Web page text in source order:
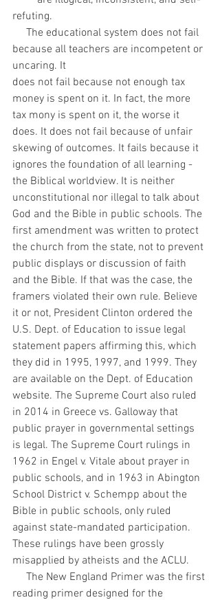
refuting.
because all teachers are incompetent or
uncaring. It
does not fail because not enough tax
money is spent on it. In fact, the more
tax mony is spent on it, the worse it
does. It does not fail because of unfair
skewing of outcomes. It fails because it
ignores the foundation of all learning -
the Biblical worldview. It is neither
unconstitutional nor illegal to talk about
God and the Bible in public schools. The
first amendment was written to protect
the church from the state, not to prevent
public displays or discussion of faith
and the Bible. If that was the case, the
framers violated their own rule. Believe
it or not, President Clinton ordered the
U.S. Dept. of Education to issue legal
statement papers affirming this, which
they did in 1995, 1997, and 1999. They
are available on the Dept. of Education
website. The Supreme Court also ruled
in 2014 in Greece vs. Galloway that
public prayer in governmental settings
is legal. The Supreme Court rulings in
1962 in Engel v. Vitale about prayer in
public schools, and in 1963 in Abington
School District v. Schempp about the
Bible in public schools, only ruled
against state-mandated participation.
These rulings have been grossly
misapplied by atheists and the ACLU.
reading primer designed for the